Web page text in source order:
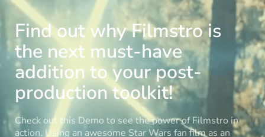
Find out why Filmstro is
the next must-have
addition to your post-
production toolkit!
Check out this Demo to see the power of Filmstro in
action. Using an awesome Star Wars fan film as an